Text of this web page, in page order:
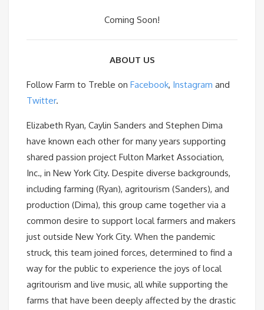
Coming Soon!
ABOUT US
Follow Farm to Treble on Facebook, Instagram and
Twitter.
Elizabeth Ryan, Caylin Sanders and Stephen Dima
have known each other for many years supporting
shared passion project Fulton Market Association,
Inc., in New York City. Despite diverse backgrounds,
including farming (Ryan), agritourism (Sanders), and
production (Dima), this group came together via a
common desire to support local farmers and makers
just outside New York City. When the pandemic
struck, this team joined forces, determined to find a
way for the public to experience the joys of local
agritourism and live music, all while supporting the
farms that have been deeply affected by the drastic